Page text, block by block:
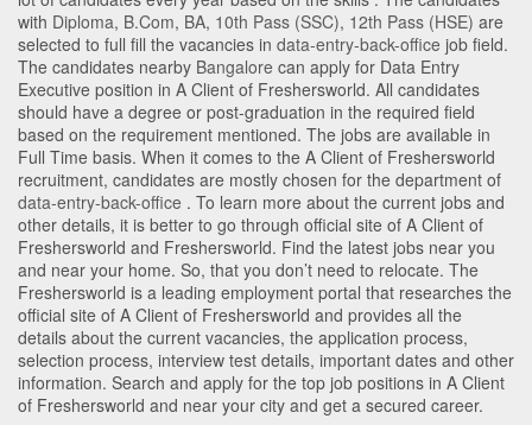
with Diploma, B.Com, BA, 10th Pass (SSC), 12th Pass (HSE) are
selected to full fill the vacancies in data-entry-back-office job field.
The candidates nearby Bangalore can apply for Data Entry
Executive position in A Client of Freshersworld. All candidates
should have a degree or post-graduation in the required field
based on the requirement mentioned. The jobs are available in
Full Time basis. When it comes to the A Client of Freshersworld
recruitment, candidates are mostly chosen for the department of
data-entry-back-office . To learn more about the current jobs and
other details, it is better to go through official site of A Client of
Freshersworld and Freshersworld. Find the latest jobs near you
and near your home. So, that you don’t need to relocate. The
Freshersworld is a leading employment portal that researches the
official site of A Client of Freshersworld and provides all the
details about the current vacancies, the application process,
selection process, interview test details, important dates and other
information. Search and apply for the top job positions in A Client
of Freshersworld and near your city and get a secured career.